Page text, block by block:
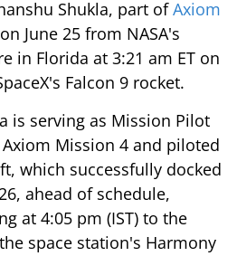
Shukla, part ofAxiom
June 25 from NASA's
in Florida at 3:21 am ET on
Falcon 9 rocket.
is serving as Mission Pilot
Mission 4 and piloted
which successfully docked
ahead of schedule,
at 4:05 pm (IST) to the
space station's Harmony